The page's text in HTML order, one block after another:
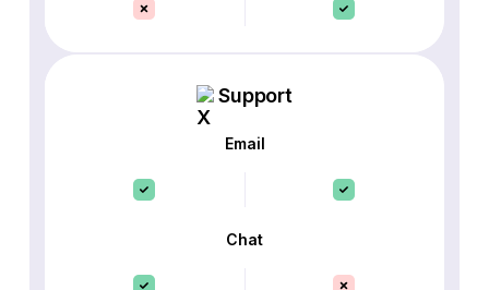
Support
Email
Chat